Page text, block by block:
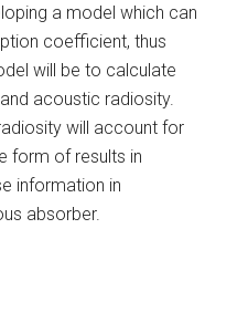
a model which can
coefficient, thus
will be to calculate
acoustic radiosity.
will account for
form of results in
information in
absorber.